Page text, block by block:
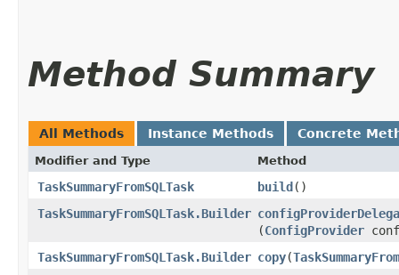
Method Summary
All Methods Instance Methods Concrete
Modifier and Type Method
TaskSummaryFromSQLTask build()
TaskSummaryFromSQLTask.Builder
(ConfigProvider
TaskSummaryFromSQLTask.Builder copy​(